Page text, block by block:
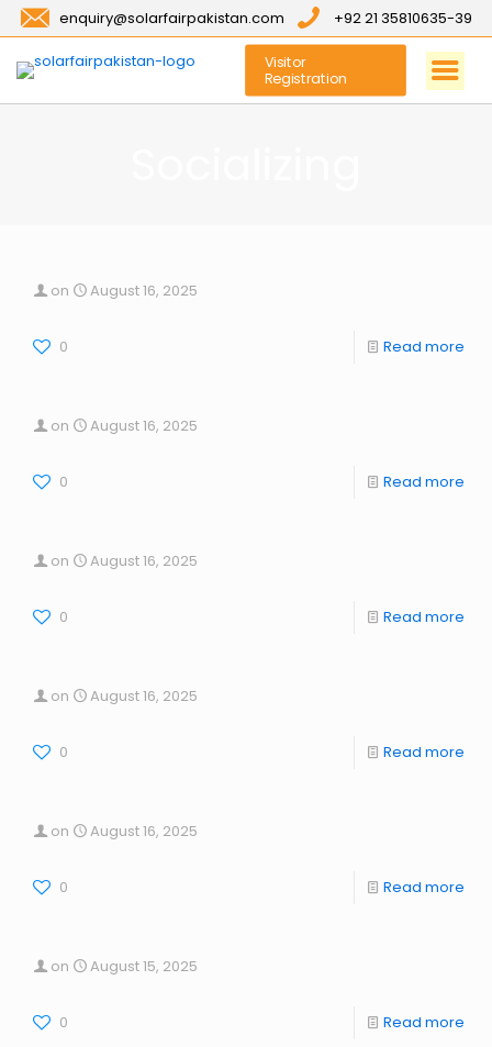
enquiry@solarfairpakistan.com +92 21 35810635-39
Visitor
Registration
on August 16, 2025
0 Read more
on August 16, 2025
0 Read more
on August 16, 2025
0 Read more
on August 16, 2025
0 Read more
on August 16, 2025
0 Read more
on August 15, 2025
0 Read more